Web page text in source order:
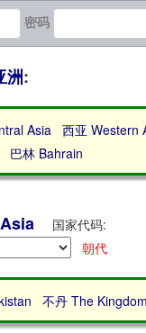
密码
洲:
Asia 西亚 Western
巴林 Bahrain
国家代码:
朝代
不丹 The